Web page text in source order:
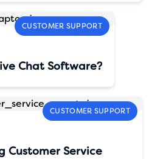
CUSTOMER SUPPORT
Chat Software?
CUSTOMER SUPPORT
Customer Service